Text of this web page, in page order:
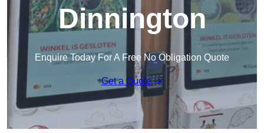
Dinnington
Enquire Today For A Free No Obligation Quote
Get a Quote